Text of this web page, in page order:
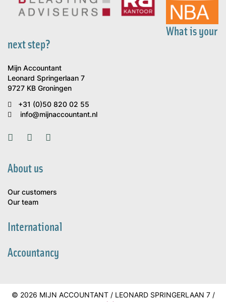
What is your
next step?
Mijn Accountant
Leonard Springerlaan 7
9727 KB Groningen
+31 (0)50 820 02 55
info@mijnaccountant.nl
About us
Our customers
Our team
International
Accountancy
© 2026 MIJN ACCOUNTANT / LEONARD SPRINGERLAAN 7 /